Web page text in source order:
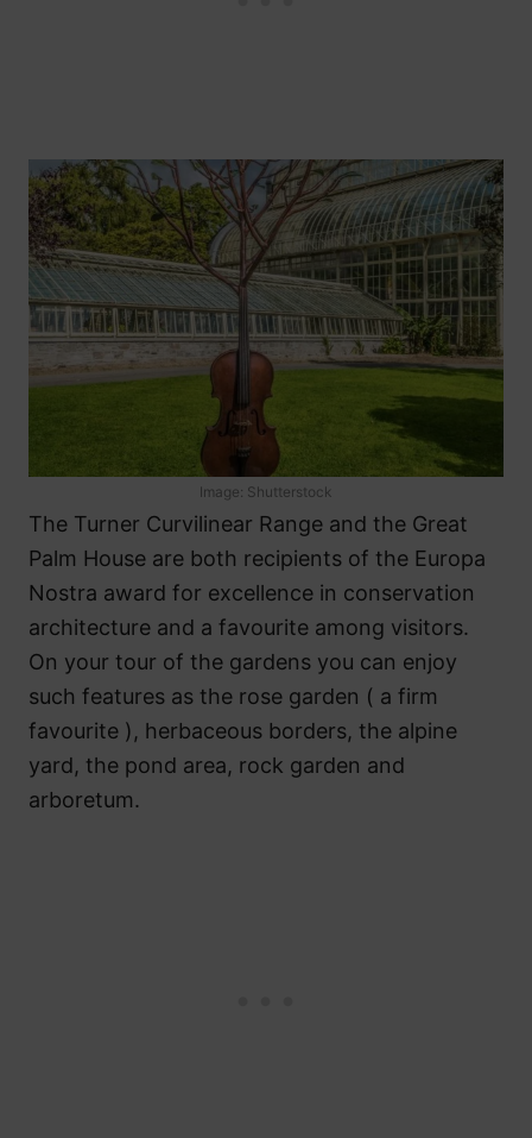
Image: Shutterstock
The Turner Curvilinear Range and the Great
Palm House are both recipients of the Europa
Nostra award for excellence in conservation
architecture and a favourite among visitors.
On your tour of the gardens you can enjoy
such features as the rose garden ( a firm
favourite ), herbaceous borders, the alpine
yard, the pond area, rock garden and
arboretum.